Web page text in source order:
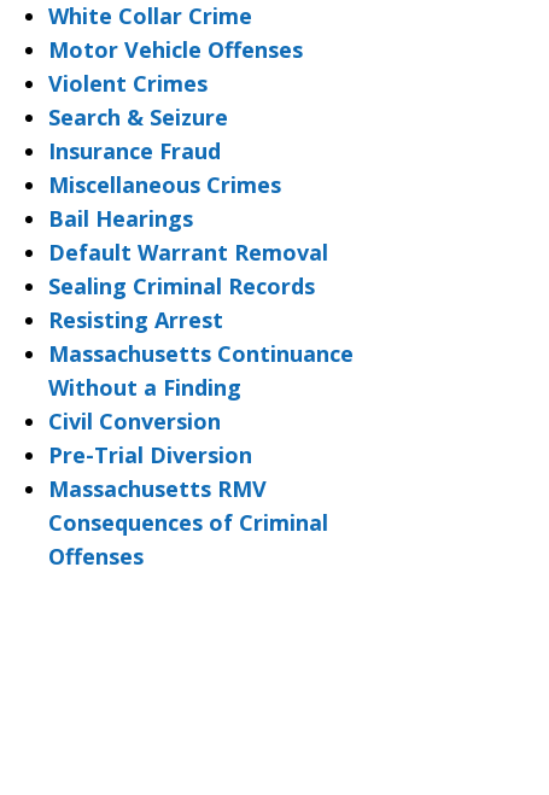
White Collar Crime
Motor Vehicle Offenses
Violent Crimes
Search & Seizure
Insurance Fraud
Miscellaneous Crimes
Bail Hearings
Default Warrant Removal
Sealing Criminal Records
Resisting Arrest
Massachusetts Continuance
Without a Finding
Civil Conversion
Pre-Trial Diversion
Massachusetts RMV
Consequences of Criminal
Offenses